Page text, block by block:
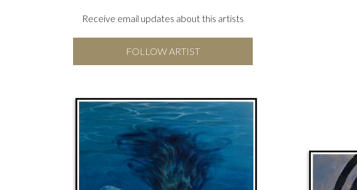
Receive email updates about this artists
FOLLOW ARTIST